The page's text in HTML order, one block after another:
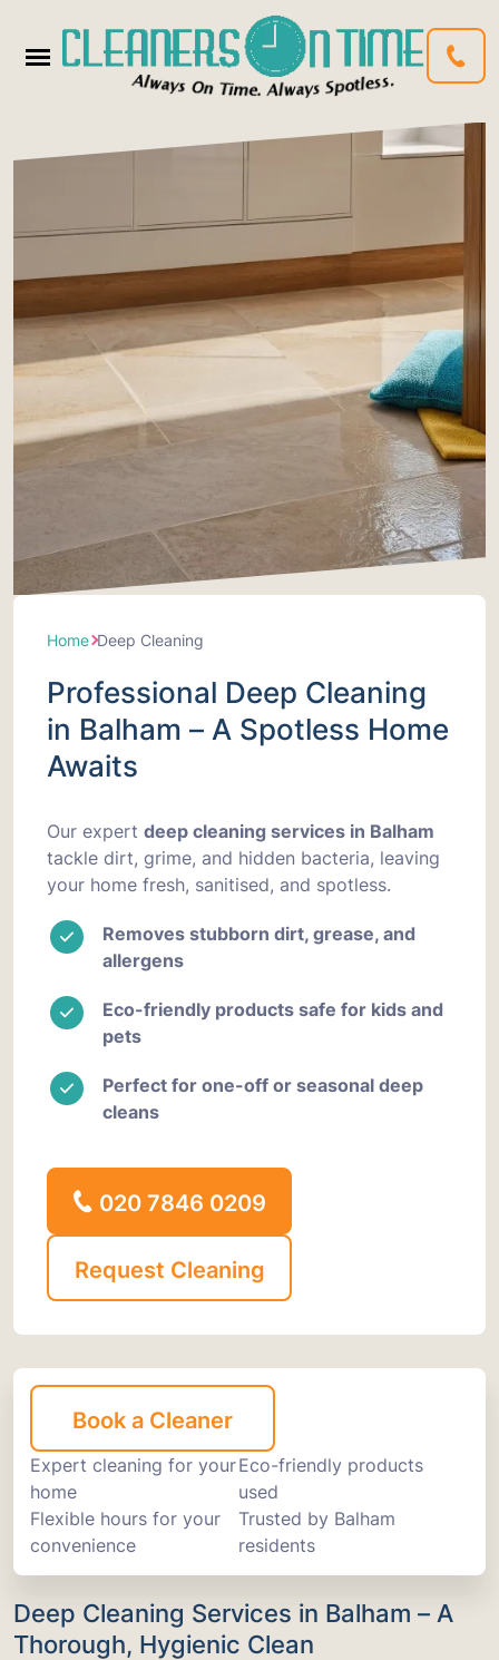
Home Deep Cleaning
Professional Deep Cleaning
in Balham – A Spotless Home
Awaits
Our expert deep cleaning services in Balham
tackle dirt, grime, and hidden bacteria, leaving
your home fresh, sanitised, and spotless.
Removes stubborn dirt, grease, and
allergens
Eco-friendly products safe for kids and
pets
Perfect for one-off or seasonal deep
cleans
020 7846 0209
Request Cleaning
Expert cleaning for your
home
Eco-friendly products
used
Flexible hours for your
convenience
Trusted by Balham
residents
Book a Cleaner
Deep Cleaning Services in Balham – A
Thorough, Hygienic Clean